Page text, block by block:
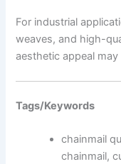
For industrial
weaves, and high-
aesthetic appeal
Tags/Keywords
chainmail
chainmail,